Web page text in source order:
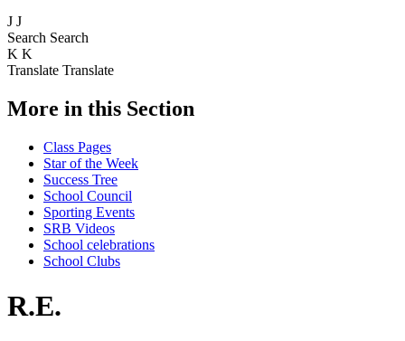
J J
Search Search
K K
Translate Translate
More in this Section
Class Pages
Star of the Week
Success Tree
School Council
Sporting Events
SRB Videos
School celebrations
School Clubs
R.E.